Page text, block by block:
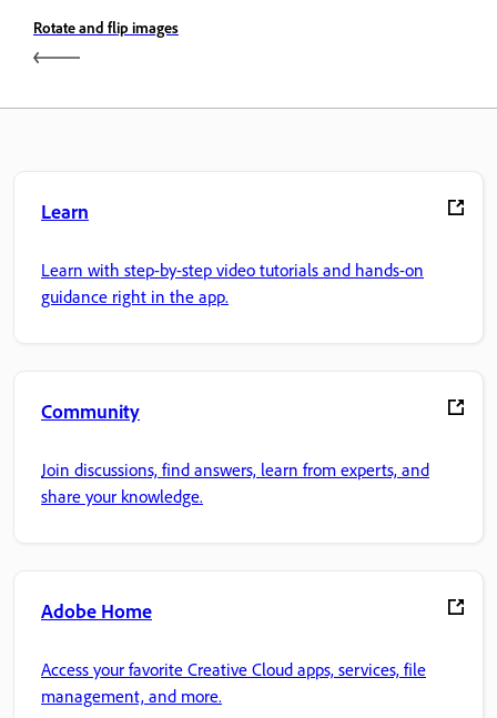
Rotate and flip images
Learn
Learn with step-by-step video tutorials and hands-on
guidance right in the app.
Community
Join discussions, find answers, learn from experts, and
share your knowledge.
Adobe Home
Access your favorite Creative Cloud apps, services, file
management, and more.